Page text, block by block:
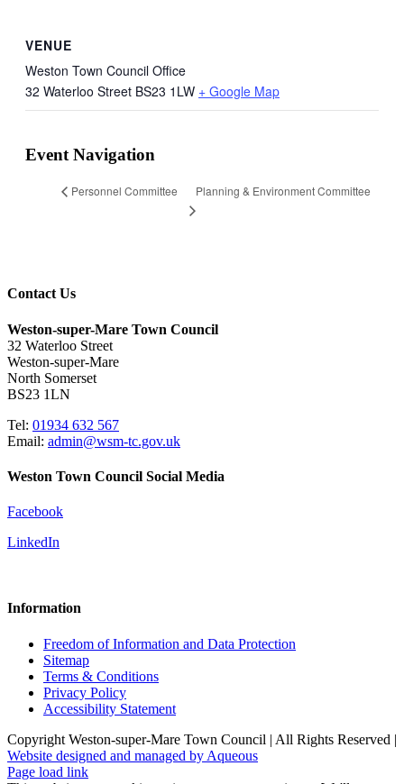
VENUE
Weston Town Council Office
32 Waterloo Street BS23 1LW + Google Map
Event Navigation
Personnel Committee Planning & Environment Committee
Contact Us
Weston-super-Mare Town Council
32 Waterloo Street
Weston-super-Mare
North Somerset
BS23 1LN
Tel: 01934 632 567
Email: admin@wsm-tc.gov.uk
Weston Town Council Social Media
Facebook
LinkedIn
Information
Freedom of Information and Data Protection
Sitemap
Terms & Conditions
Privacy Policy
Accessibility Statement
Copyright Weston-super-Mare Town Council | All Rights Reserved |
Website designed and managed by Aqueous
Page load link